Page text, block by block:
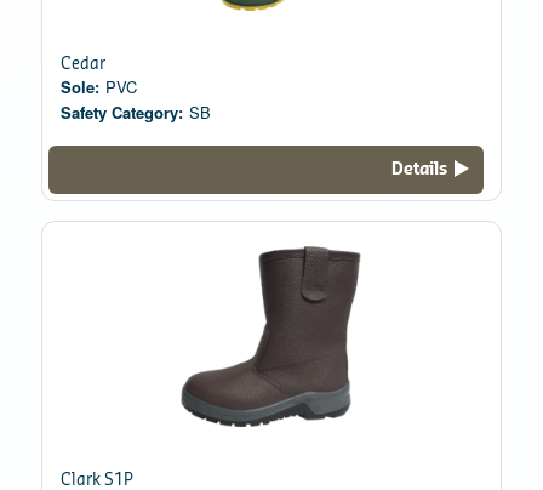
Cedar
Sole: PVC
Safety Category: SB
Details
Clark S1P